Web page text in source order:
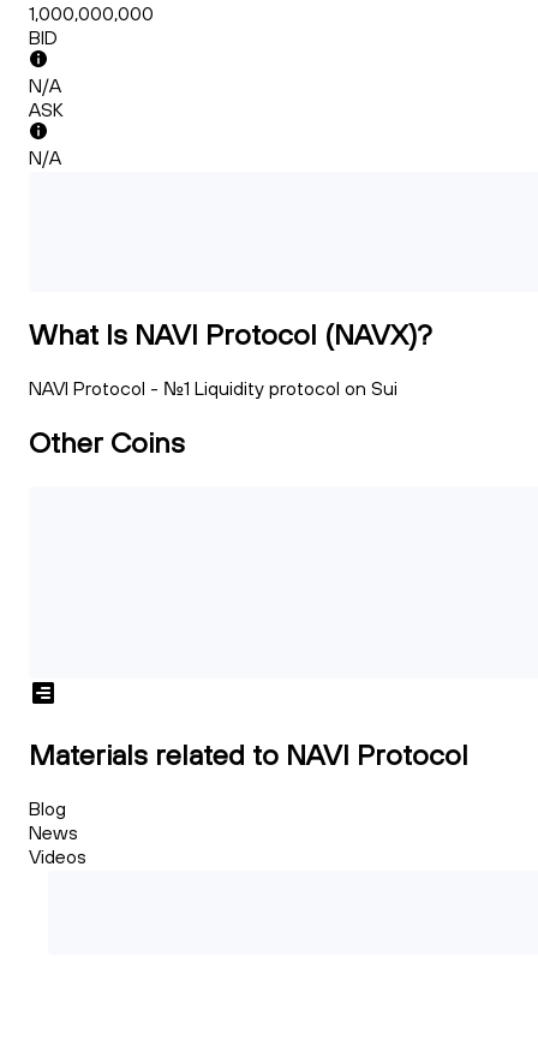
1,000,000,000
BID
N/A
ASK
N/A
What Is NAVI Protocol (NAVX)?
NAVI Protocol - No.1 Liquidity protocol on Sui
Other Coins
Materials related to NAVI Protocol
Blog
News
Videos